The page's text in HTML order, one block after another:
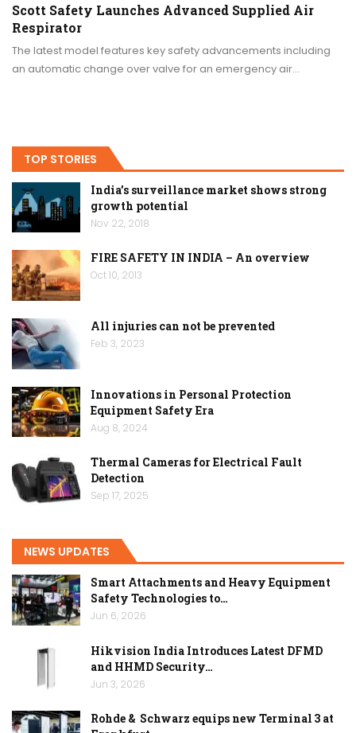
Scott Safety Launches Advanced Supplied Air
Respirator
The latest model features key safety advancements including
an automatic change over valve for an emergency air…
TOP STORIES
India’s surveillance market shows strong
growth potential
Nov 22, 2018
FIRE SAFETY IN INDIA – An overview
Oct 10, 2013
All injuries can not be prevented
Feb 3, 2023
Innovations in Personal Protection
Equipment Safety Era
Aug 8, 2024
Thermal Cameras for Electrical Fault
Detection
Sep 17, 2025
NEWS UPDATES
Smart Attachments and Heavy Equipment
Safety Technologies to…
Jun 6, 2026
Hikvision India Introduces Latest DFMD
and HHMD Security…
Jun 3, 2026
Rohde & Schwarz equips new Terminal 3 at